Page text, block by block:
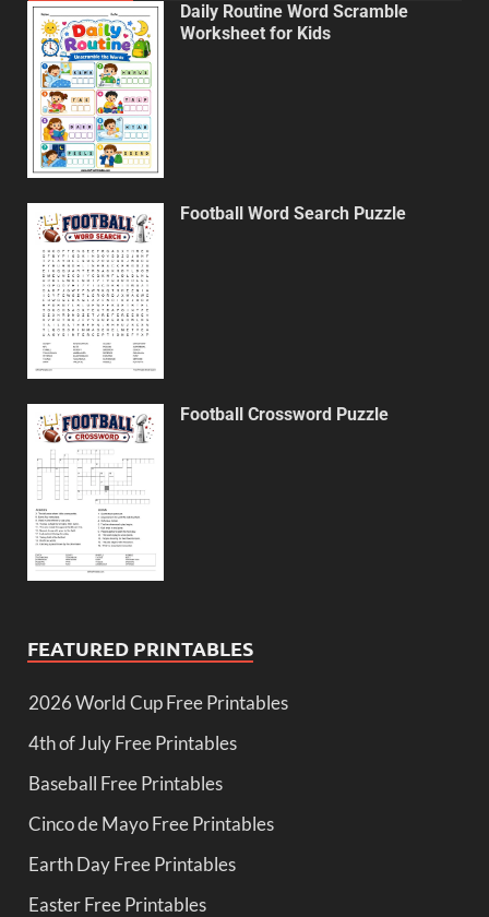
Daily Routine Word Scramble
Worksheet for Kids
Football Word Search Puzzle
Football Crossword Puzzle
FEATURED PRINTABLES
2026 World Cup Free Printables
4th of July Free Printables
Baseball Free Printables
Cinco de Mayo Free Printables
Earth Day Free Printables
Easter Free Printables